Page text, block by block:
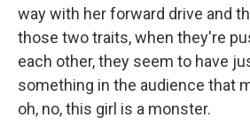
way with her forward drive and
those two traits, when they're
each other, they seem to have
something in the audience that
oh, no, this girl is a monster.